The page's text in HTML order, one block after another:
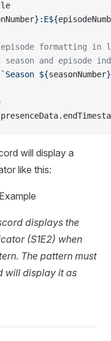
}:E${
formatting in
and episode
`Season ${seasonNumber
will display a
like this:
displays the
(S1E2) when
The pattern must
will display it as